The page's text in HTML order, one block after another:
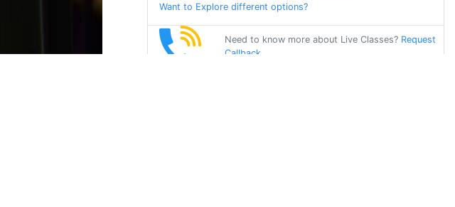
Want to Explore different options?
Need to know more about Live Classes? Request
Callback